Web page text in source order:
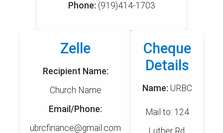
Phone: (919)414-1703
Zelle
Recipient Name:
Church Name
Email/Phone:
ubrcfinance@gmail.com
Cheque
Details
Name: URBC
Mail to: 124
Luther Rd,